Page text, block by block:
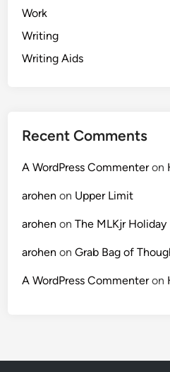
Work
Writing
Writing Aids
Recent Comments
A WordPress Commenteron
arohen on Upper Limit
arohen onThe MLKjr Holiday
arohen onGrab Bag of
A WordPress Commenteron